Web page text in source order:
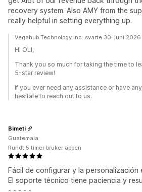
recovery system. Also AMY from the
really helpful in setting everything up.
Vegahub Technology Inc. svarte 30. juni 2026
Hi OLI,
Thank you so much for taking the time to
5-star review!
If you ever need any assistance or have
hesitate to reach out to us.
Fácil de configurar y la personalización
El soporte técnico tiene paciencia y
Bimeti
Guatemala
Rundt 5 timer bruker appen